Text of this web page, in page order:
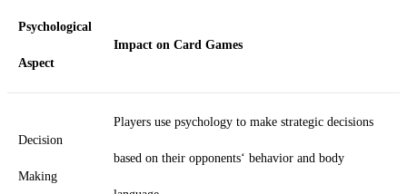
Psychological
Aspect
Impact on Card Games
Decision
Making
Players use psychology to make strategic decisions
based on their opponents‘ behavior and body